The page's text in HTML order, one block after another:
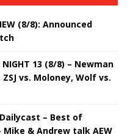
(8/8): Announced
NIGHT 13 (8/8) – Newman
vs. Moloney, Wolf vs.
Dailycast – Best of
Mike & Andrew talk AEW